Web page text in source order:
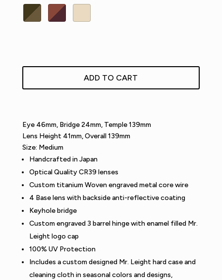
ADD TO CART
Eye 46mm, Bridge 24mm, Temple 139mm
Lens Height 41mm, Overall 139mm
Size: Medium
Handcrafted in Japan
Optical Quality CR39 lenses
Custom titanium Woven engraved metal core wire
4 Base lens with backside anti-reflective coating
Keyhole bridge
Custom engraved 3 barrel hinge with enamel filled Mr.
Leight logo cap
100% UV Protection
Includes a custom designed Mr. Leight hard case and
cleaning cloth in seasonal colors and designs,